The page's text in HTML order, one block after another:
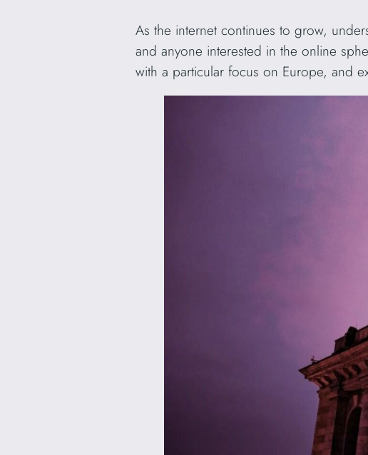
As the internet continues to grow,
and anyone interested in the online
with a particular focus on Europe, and